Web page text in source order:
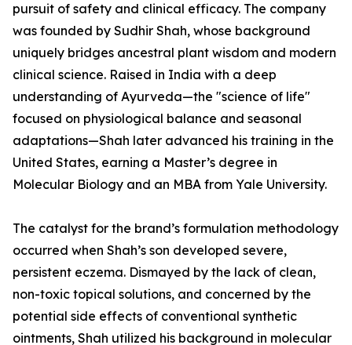
pursuit of safety and clinical efficacy. The company
was founded by Sudhir Shah, whose background
uniquely bridges ancestral plant wisdom and modern
clinical science. Raised in India with a deep
understanding of Ayurveda—the "science of life"
focused on physiological balance and seasonal
adaptations—Shah later advanced his training in the
United States, earning a Master’s degree in
Molecular Biology and an MBA from Yale University.
The catalyst for the brand’s formulation methodology
occurred when Shah’s son developed severe,
persistent eczema. Dismayed by the lack of clean,
non-toxic topical solutions, and concerned by the
potential side effects of conventional synthetic
ointments, Shah utilized his background in molecular